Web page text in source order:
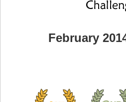
February